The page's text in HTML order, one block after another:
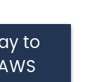
to